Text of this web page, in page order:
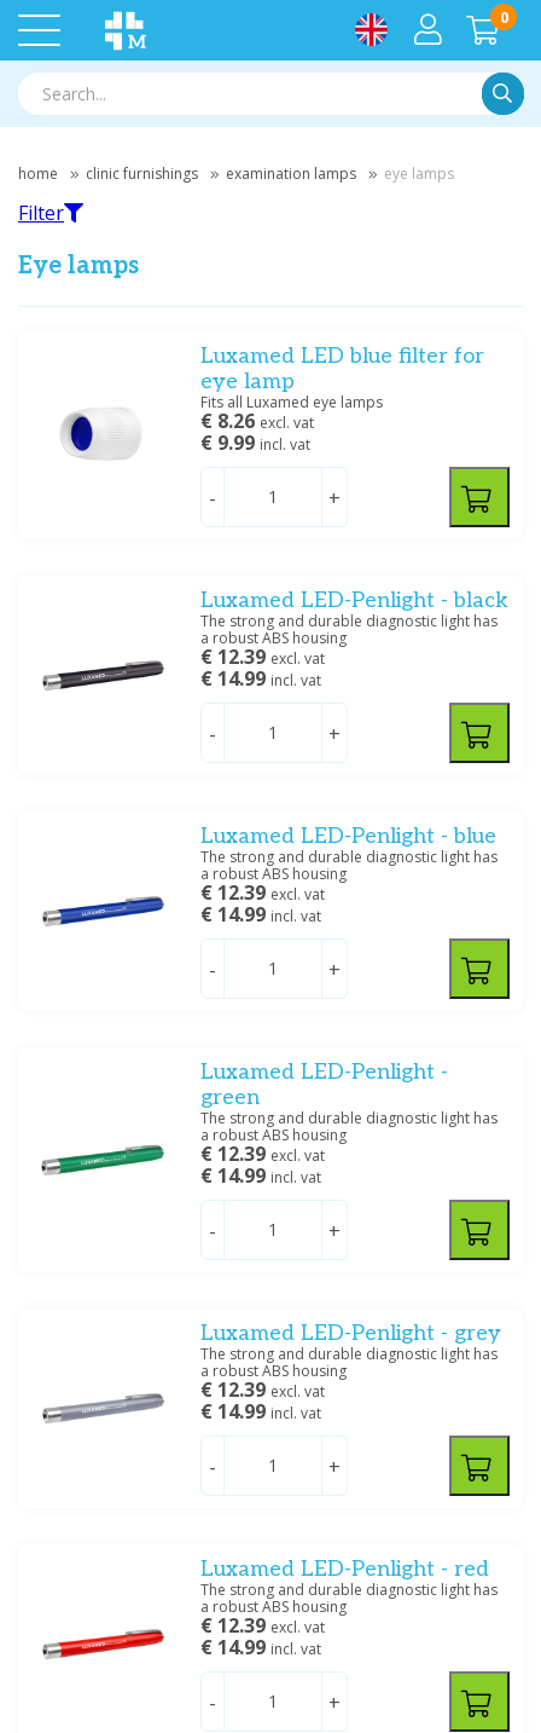
0
home clinic furnishings examination lamps eye lamps
Filter by brand
Luxamed
(8)
(1)
Filter
Eye lamps
Luxamed LED blue filter for
eye lamp
Fits all Luxamed eye lamps
€ 8.26 excl. vat
€ 9.99 incl. vat
- +
Luxamed LED-Penlight - black
The strong and durable diagnostic light has
a robust ABS housing
€ 12.39 excl. vat
€ 14.99 incl. vat
- +
Luxamed LED-Penlight - blue
The strong and durable diagnostic light has
a robust ABS housing
€ 12.39 excl. vat
€ 14.99 incl. vat
- +
Luxamed LED-Penlight -
green
The strong and durable diagnostic light has
a robust ABS housing
€ 12.39 excl. vat
€ 14.99 incl. vat
- +
Luxamed LED-Penlight - grey
The strong and durable diagnostic light has
a robust ABS housing
€ 12.39 excl. vat
€ 14.99 incl. vat
- +
Luxamed LED-Penlight - red
The strong and durable diagnostic light has
a robust ABS housing
€ 12.39 excl. vat
€ 14.99 incl. vat
- +